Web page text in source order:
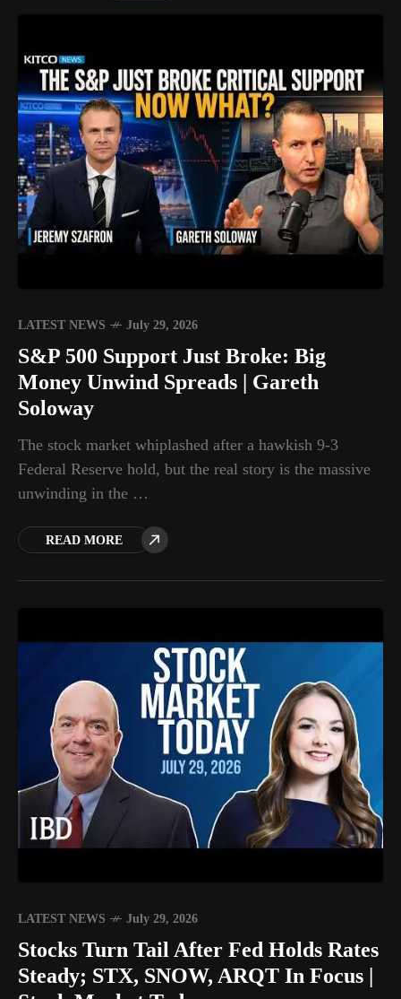
LATEST NEWS July 29, 2026
S&P 500 Support Just Broke: Big
Money Unwind Spreads | Gareth
Soloway
The stock market whiplashed after a hawkish 9-3
Federal Reserve hold, but the real story is the massive
unwinding in the …
READ MORE
LATEST NEWS July 29, 2026
Stocks Turn Tail After Fed Holds Rates
Steady; STX, SNOW, ARQT In Focus |